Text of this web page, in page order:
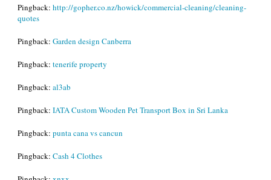
Pingback: http://gopher.co.nz/howick/commercial-cleaning/cleaning-
quotes
Pingback: Garden design Canberra
Pingback: tenerife property
Pingback: al3ab
Pingback: IATA Custom Wooden Pet Transport Box in Sri Lanka
Pingback: punta cana vs cancun
Pingback: Cash 4 Clothes